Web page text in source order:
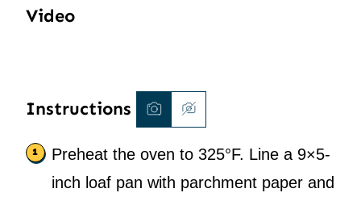
Video
Instructions
Preheat the oven to 325°F. Line a 9×5-
inch loaf pan with parchment paper and